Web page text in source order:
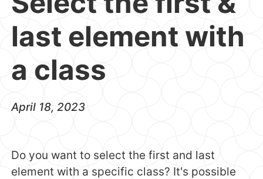
last element with
a class
April 18, 2023
Do you want to select the first and last
element with a specific class? It's possible